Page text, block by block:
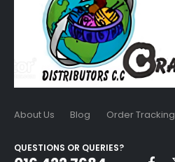
About Us Blog Order Tracking
QUESTIONS OR QUERIES?